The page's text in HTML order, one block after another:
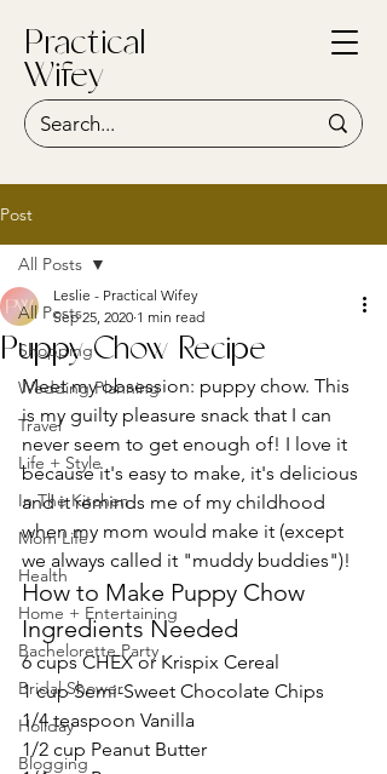
Practical
Wifey
Post
All Posts
Shopping
Wedding Planning
Travel
Life + Style
In The Kitchen
Mom Life
Health
Home + Entertaining
Bachelorette Party
Bridal Shower
Holiday
Blogging
All Posts
Puppy Chow Recipe
Leslie - Practical Wifey
Sep 25, 2020 1 min read
Meet my obsession: puppy chow. This
is my guilty pleasure snack that I can
never seem to get enough of! I love it
because it's easy to make, it's delicious
and it reminds me of my childhood
when my mom would make it (except
we always called it "muddy buddies")!
How to Make Puppy Chow
Ingredients Needed
6 cups CHEX or Krispix Cereal
1 cup Semi-Sweet Chocolate Chips
1/4 teaspoon Vanilla
1/2 cup Peanut Butter